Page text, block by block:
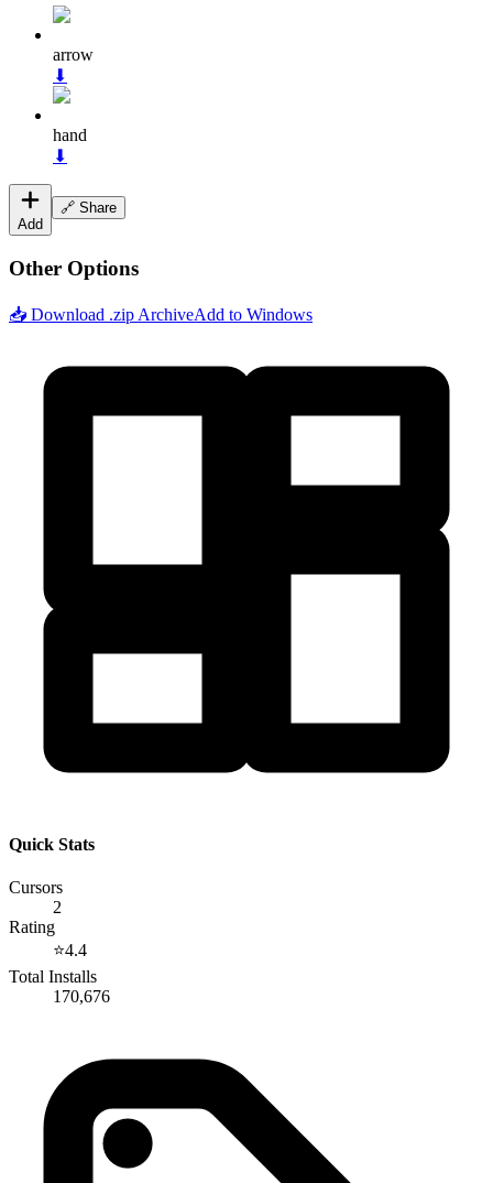
arrow
⬇
hand
⬇
Add
🔗 Share
Other Options
📥 Download .zip ArchiveAdd to Windows
Quick Stats
Cursors
2
Rating
⭐4.4
Total Installs
170,676